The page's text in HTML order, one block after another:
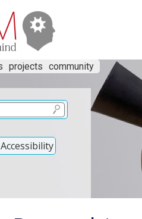
projects community